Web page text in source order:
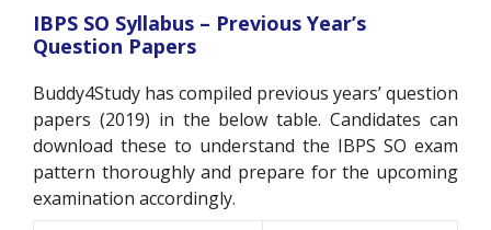
IBPS SO Syllabus – Previous Year’s
Question Papers
Buddy4Study has compiled previous years’ question
papers (2019) in the below table. Candidates can
download these to understand the IBPS SO exam
pattern thoroughly and prepare for the upcoming
examination accordingly.